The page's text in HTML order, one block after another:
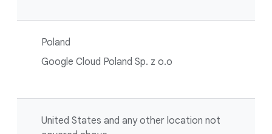
Poland
Google Cloud Poland Sp. z o.o
United States and any other location not